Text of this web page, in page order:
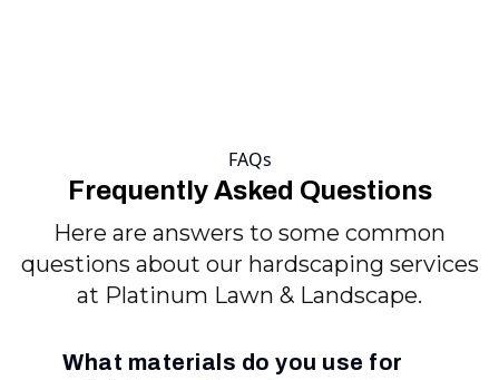
FAQs
Frequently Asked Questions
Here are answers to some common
questions about our hardscaping services
at Platinum Lawn & Landscape.
What materials do you use for